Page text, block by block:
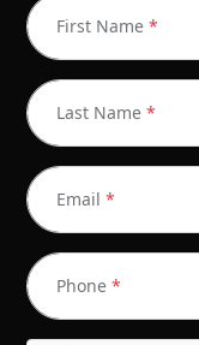
First Name *
Last Name *
Email *
Phone *